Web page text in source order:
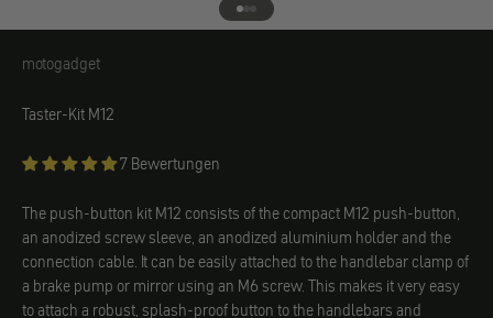
Go to element 1
Go to element 2
Go to element 3
motogadget
motogadget
Taster-Kit M12
7 Bewertungen
The push-button kit M12 consists of the compact M12 push-button,
an anodized screw sleeve, an anodized aluminium holder and the
connection cable. It can be easily attached to the handlebar clamp of
a brake pump or mirror using an M6 screw. This makes it very easy
to attach a robust, splash-proof button to the handlebars and